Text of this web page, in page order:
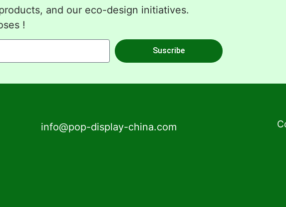
and our eco-design initiatives.
!
Suscribe
info@pop-display-china.com